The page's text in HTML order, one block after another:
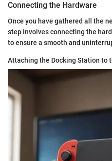
Connecting the Hardware
Once you have gathered all the
step involves connecting the
to ensure a smooth and
Attaching the Docking Station to